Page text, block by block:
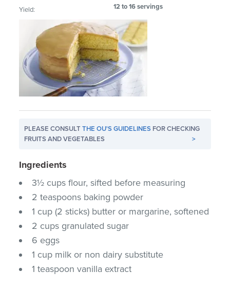
Yield: 12 to 16 servings
PLEASE CONSULTTHE OU'S GUIDELINES FOR CHECKING
FRUITS AND VEGETABLES
>
Ingredients
3½ cups flour, sifted before measuring
2 teaspoons baking powder
1 cup (2 sticks) butter or margarine, softened
2 cups granulated sugar
6 eggs
1 cup milk or non dairy substitute
1 teaspoon vanilla extract